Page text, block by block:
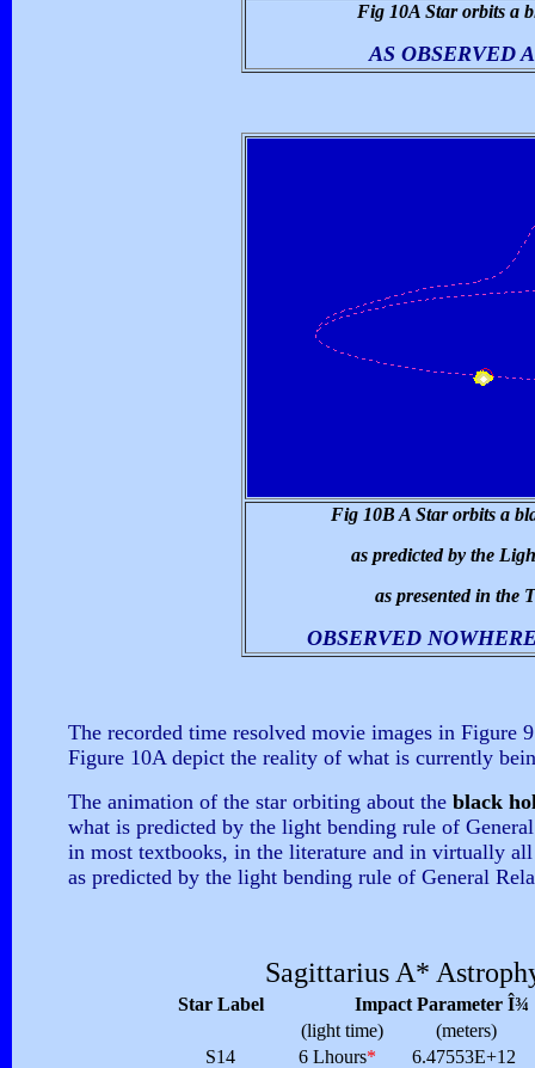
Fig 10A Star orbits a
AS OBSERVED
Fig 10B A Star orbits a
as predicted by the
as presented in the
OBSERVED
The recorded time resolved movie images in
Figure 10A depict the reality of what is currently
The animation of the star orbiting about the black
what is predicted by the light bending rule of
in most textbooks, in the literature and in virtually
as predicted by the light bending rule of General
Sagittarius A*
Star Label
Impact Parameter Î¾
(light time)
(meters)
S14
6 Lhours*
6.47553E+12